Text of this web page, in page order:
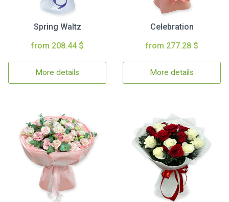
Spring Waltz
from 208.44 $
More details
Celebration
from 277.28 $
More details